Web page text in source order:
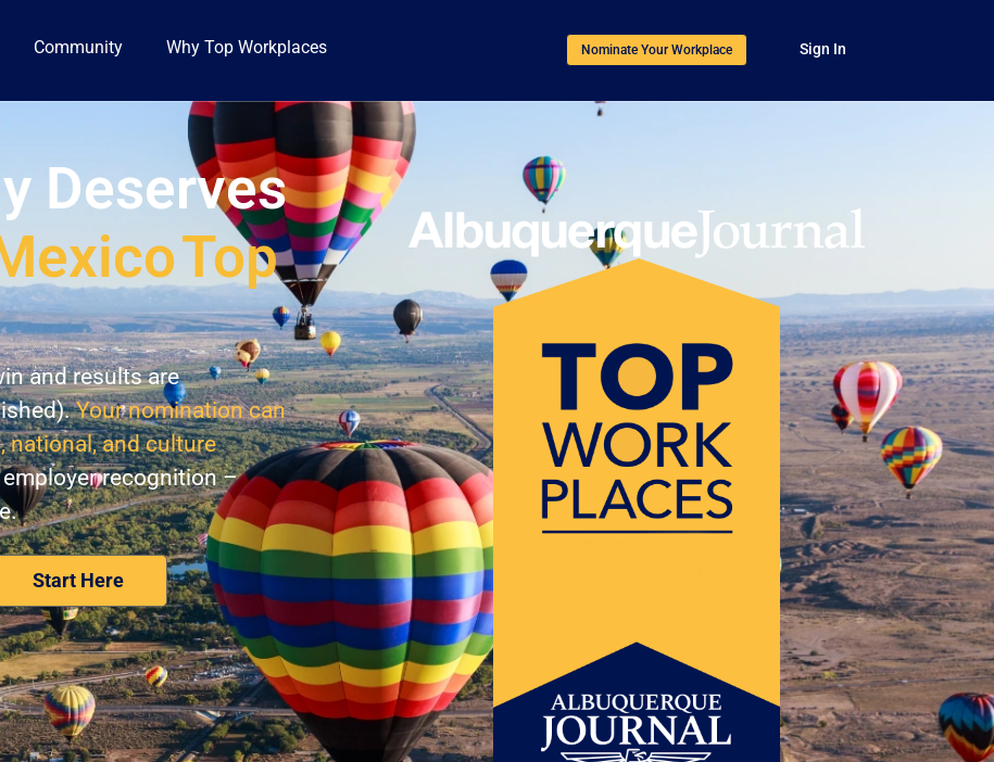
Community Why Top Workplaces Nominate Your Workplace Sign In
Deserves
Top
and results are
Your nomination can
national, and culture
recognition –
Nominate Your Workplace